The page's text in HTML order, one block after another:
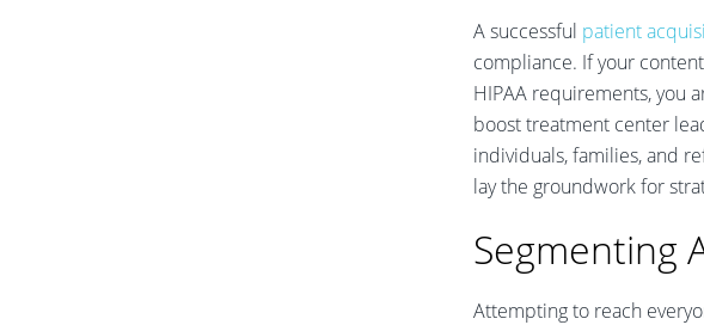
A successful patient
compliance. If your
HIPAA requirements, you
boost treatment center
individuals, families, and
lay the groundwork for
Segmenting
Attempting to reach